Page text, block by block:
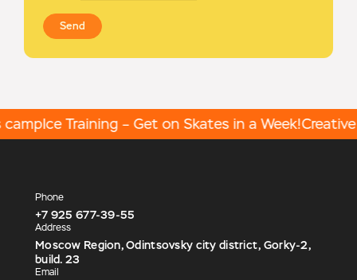
Send
Ice Training – Get on Skates in a Week!Creative
Phone
+7 925 677-39-55
Address
Moscow Region, Odintsovsky city district, Gorky-2,
build. 23
Email